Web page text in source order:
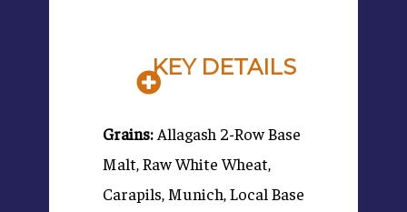
KEY DETAILS
Grains:Allagash 2-Row Base
Malt, Raw White Wheat,
Carapils, Munich, Local Base